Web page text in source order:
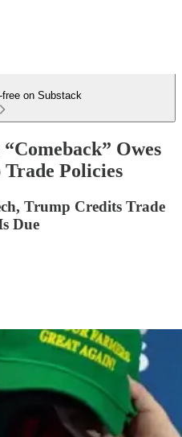
free on Substack
Owes
Policies
Trump Credits Trade
Due